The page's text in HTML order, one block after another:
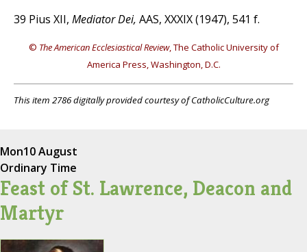
39 Pius XII, Mediator Dei, AAS, XXXIX (1947), 541 f.
© The American Ecclesiastical Review, The Catholic University of
America Press, Washington, D.C.
This item 2786 digitally provided courtesy of CatholicCulture.org
Mon10 August
Ordinary Time
Feast of St. Lawrence, Deacon and
Martyr